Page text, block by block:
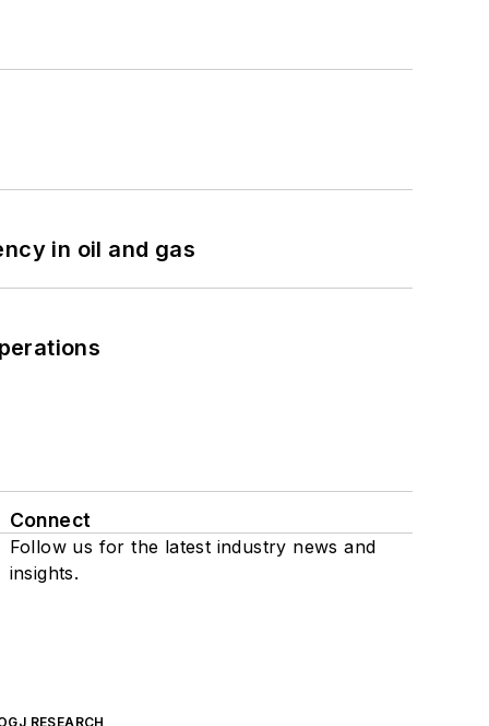
in oil and gas
Connect
Follow us for the latest industry news and
insights.
RESEARCH